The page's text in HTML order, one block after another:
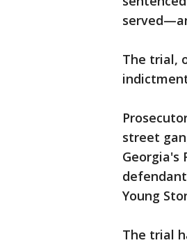
The trial,
street
Georgia's
Young
The trial